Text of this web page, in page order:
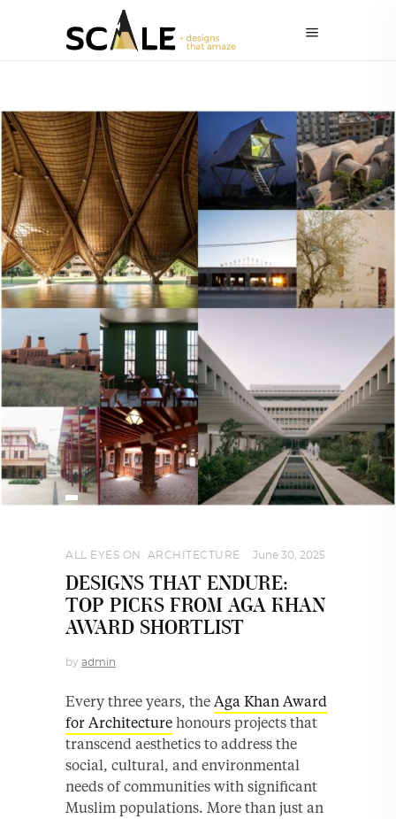
ALL EYES ON ARCHITECTURE June 30, 2025
DESIGNS THAT ENDURE:
TOP PICKS FROM AGA KHAN
AWARD SHORTLIST
by admin
Every three years, the Aga Khan Award
for Architecture honours projects that
transcend aesthetics to address the
social, cultural, and environmental
needs of communities with significant
Muslim populations. More than just an